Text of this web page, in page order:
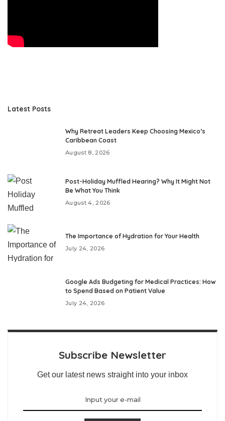
Latest Posts
Why Retreat Leaders Keep Choosing Mexico’s
Caribbean Coast
August 8, 2026
Post-Holiday Muffled Hearing? Why It Might Not
Be What You Think
August 4, 2026
The Importance of Hydration for Your Health
July 24, 2026
Google Ads Budgeting for Medical Practices: How
to Spend Based on Patient Value
July 24, 2026
Subscribe Newsletter
Get our latest news straight into your inbox